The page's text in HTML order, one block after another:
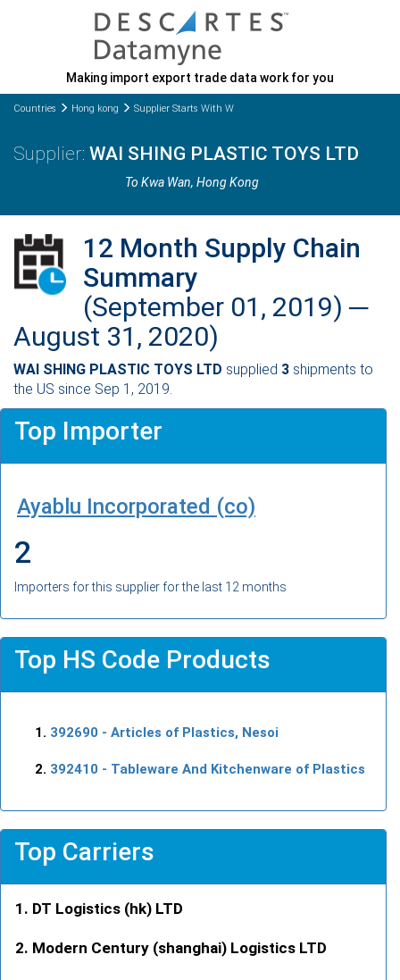
Making import export trade data work for you
Countries Hong kong Supplier Starts With W
WAI SHING PLASTIC TOYS LTD
To Kwa Wan, Hong Kong
12 Month Supply Chain
Summary
(September 01, 2019) ─
August 31, 2020)
WAI SHING PLASTIC TOYS LTD supplied 3 shipments to
the US since Sep 1, 2019.
Top Importer
Ayablu Incorporated (co)
2
Importers for this supplier for the last 12 months
Top HS Code Products
392690 - Articles of Plastics, Nesoi
392410 - Tableware And Kitchenware of Plastics
Top Carriers
DT Logistics (hk) LTD
Modern Century (shanghai) Logistics LTD